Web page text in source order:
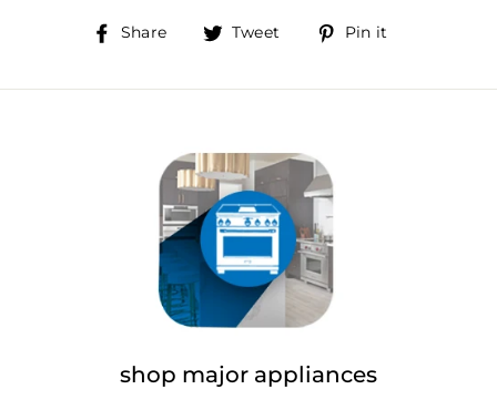
Share
Share Tweet
Tweet Pin it
shop major appliances